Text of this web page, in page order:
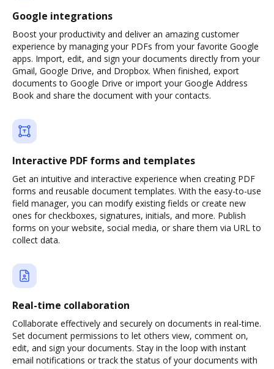
Google integrations
Boost your productivity and deliver an amazing customer
experience by managing your PDFs from your favorite Google
apps. Import, edit, and sign your documents directly from your
Gmail, Google Drive, and Dropbox. When finished, export
documents to Google Drive or import your Google Address
Book and share the document with your contacts.
Interactive PDF forms and templates
Get an intuitive and interactive experience when creating PDF
forms and reusable document templates. With the easy-to-use
field manager, you can modify existing fields or create new
ones for checkboxes, signatures, initials, and more. Publish
forms on your website, social media, or share them via URL to
collect data.
Real-time collaboration
Collaborate effectively and securely on documents in real-time.
Set document permissions to let others view, comment on,
edit, and sign your documents. Stay in the loop with instant
email notifications or track the status of your documents with